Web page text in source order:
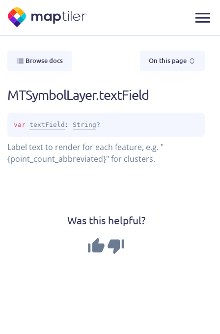
Browse docs On this page
MTSymbolLayer.textField
var textField : String?
Label text to render for each feature, e.g. "
{point_count_abbreviated}" for clusters.
Was this helpful?